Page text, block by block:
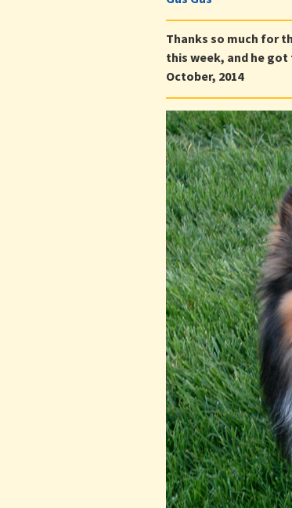
Thanks so much for
this week, and he got
October, 2014